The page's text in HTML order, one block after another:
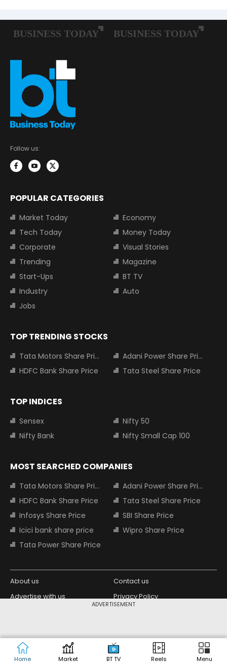
ADVERTISEMENT
Home Market BT TV Reels Menu
Follow us:
POPULAR CATEGORIES
Market Today
Economy
Tech Today
Money Today
Corporate
Visual Stories
Trending
Magazine
Start-Ups
BT TV
Industry
Auto
Jobs
TOP TRENDING STOCKS
Tata Motors Share Price
Adani Power Share Price
HDFC Bank Share Price
Tata Steel Share Price
TOP INDICES
Sensex
Nifty 50
Nifty Bank
Nifty Small Cap 100
MOST SEARCHED COMPANIES
Tata Motors Share Price
Adani Power Share Price
HDFC Bank Share Price
Tata Steel Share Price
Infosys Share Price
SBI Share Price
Icici bank share price
Wipro Share Price
Tata Power Share Price
About us
Contact us
Advertise with us
Privacy Policy
Copyright © 2026 Living Media India
Limited. For reprint rights: Syndications
Today. India Today Group.
Design Partner: